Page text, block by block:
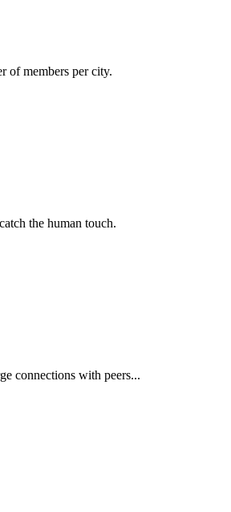
of members per city.
the human touch.
connections with peers...